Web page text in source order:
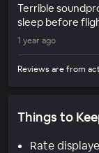
Terrible
sleep before
1 year ago
Reviews are from
Things to
Rate